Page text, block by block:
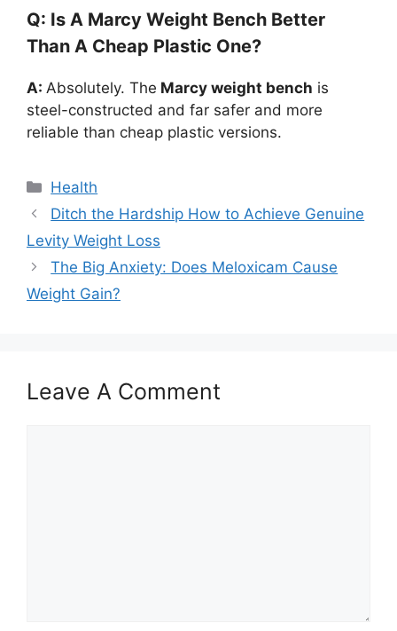
Q: Is A Marcy Weight Bench Better
Than A Cheap Plastic One?
A: Absolutely. The Marcy weight bench is
steel-constructed and far safer and more
reliable than cheap plastic versions.
Categories
Health
Ditch the Hardship How to Achieve Genuine
Levity Weight Loss
The Big Anxiety: Does Meloxicam Cause
Weight Gain?
Leave A Comment